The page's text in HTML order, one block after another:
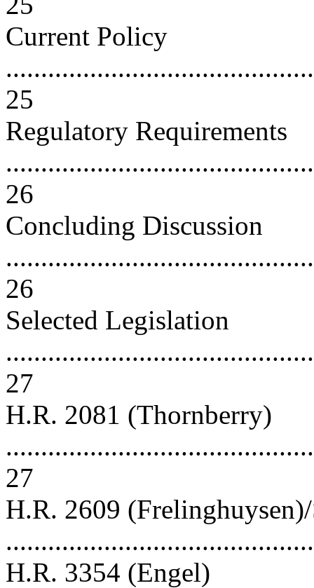
Current Policy
25
Regulatory Requirements
26
Concluding Discussion
26
Selected Legislation
27
H.R. 2081 (Thornberry)
27
H.R. 2609
H.R. 3354 (Engel)